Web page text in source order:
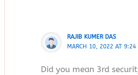
RAJIB KUMER DAS
MARCH 10, 2022 AT 9:24
Did you mean 3rd